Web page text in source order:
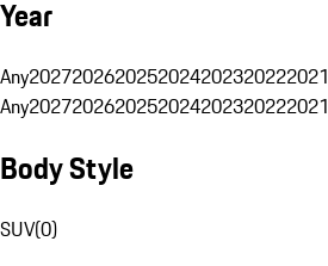
Year
Any2027202620252024202320222021
Any2027202620252024202320222021
Body Style
SUV(0)